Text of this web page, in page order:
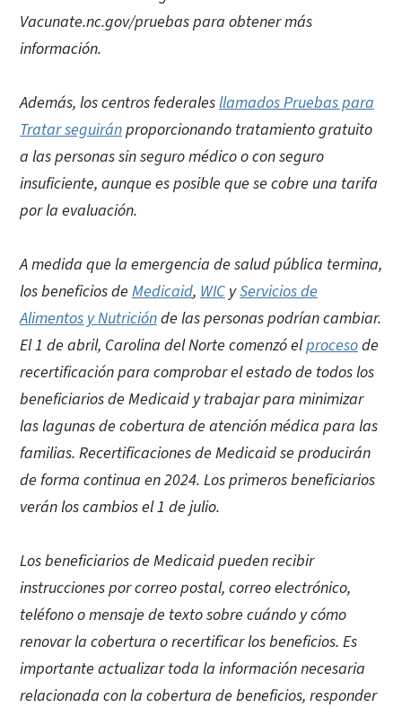
Vacunate.nc.gov/pruebas para obtener más
información.
Además, los centros federalesllamados Pruebas para
Tratar seguiránproporcionando tratamiento gratuito
a las personas sin seguro médico o con seguro
insuficiente, aunque es posible que se cobre una tarifa
por la evaluación.
A medida que la emergencia de salud pública termina,
los beneficios de Medicaid, WIC yServicios de
Alimentos y Nutriciónde las personas podrían cambiar.
El 1 de abril, Carolina del Norte comenzó elprocesode
recertificación para comprobar el estado de todos los
beneficiarios de Medicaid y trabajar para minimizar
las lagunas de cobertura de atención médica para las
familias. Recertificaciones de Medicaid se producirán
de forma continua en 2024. Los primeros beneficiarios
verán los cambios el 1 de julio.
Los beneficiarios de Medicaid pueden recibir
instrucciones por correo postal, correo electrónico,
teléfono o mensaje de texto sobre cuándo y cómo
renovar la cobertura o recertificar los beneficios. Es
importante actualizar toda la información necesaria
relacionada con la cobertura de beneficios, responder